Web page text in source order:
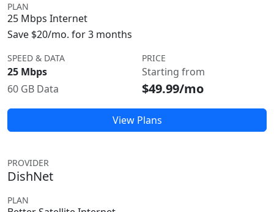
PLAN
25 Mbps Internet
Save $20/mo. for 3 months
SPEED & DATA
25 Mbps
60 GB Data
PRICE
Starting from
$49.99/mo
View Plans
PROVIDER
DishNet
PLAN